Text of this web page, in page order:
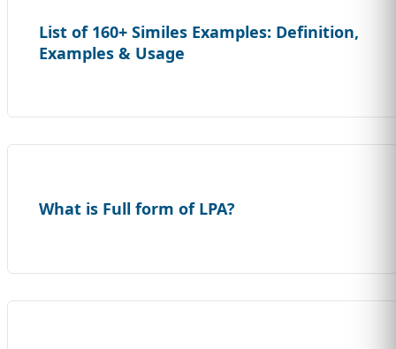
List of 160+ Similes Examples: Definition,
Examples & Usage
What is Full form of LPA?